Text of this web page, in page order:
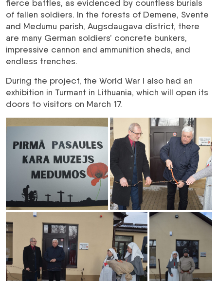
fierce battles, as evidenced by countless burials
of fallen soldiers. In the forests of Demene, Svente
and Medumu parish, Augsdaugava district, there
are many German soldiers’ concrete bunkers,
impressive cannon and ammunition sheds, and
endless trenches.
During the project, the World War I also had an
exhibition in Turmant in Lithuania, which will open its
doors to visitors on March 17.